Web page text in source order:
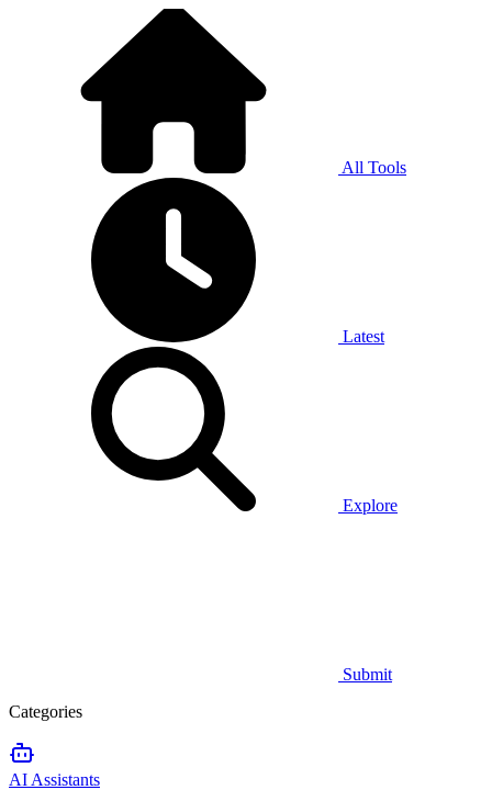
All Tools
Latest
Explore
Submit
Categories
AI Assistants